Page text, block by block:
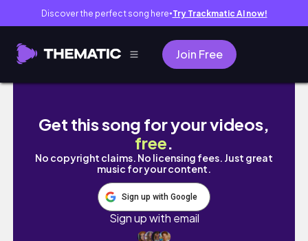
Discover the perfect song here● Try Trackmatic AI now!
Join Free
DAMIANO DAVID CONCERT VLOG + GRWM
Get this song for your videos,
free.
No copyright claims. No licensing fees. Just great
music for your content.
Sign up with Google
Sign up with email